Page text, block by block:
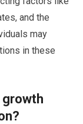
and the
may
in these